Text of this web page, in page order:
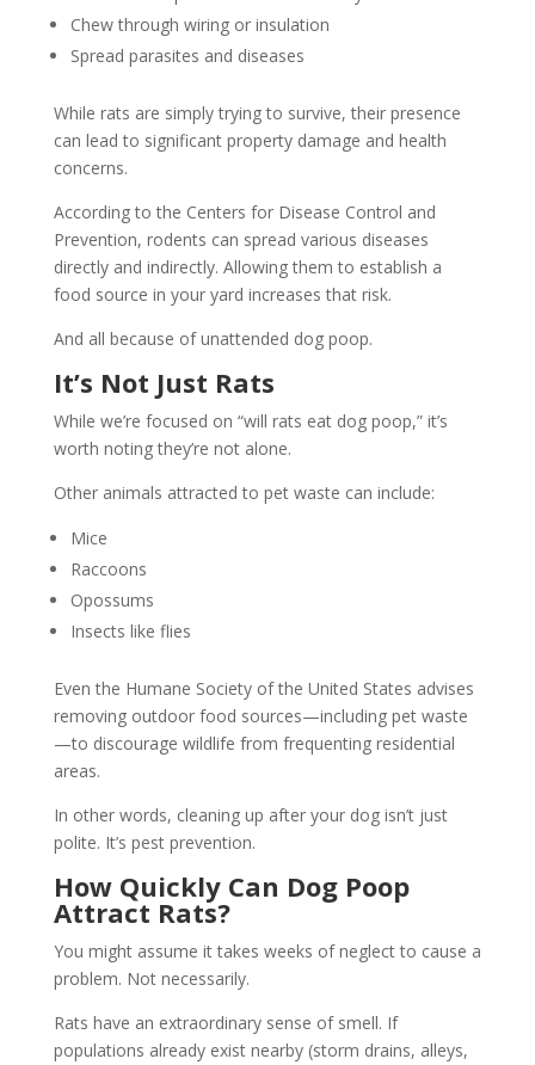
Chew through wiring or insulation
Spread parasites and diseases
While rats are simply trying to survive, their presence
can lead to significant property damage and health
concerns.
According to the Centers for Disease Control and
Prevention, rodents can spread various diseases
directly and indirectly. Allowing them to establish a
food source in your yard increases that risk.
And all because of unattended dog poop.
It’s Not Just Rats
While we’re focused on “will rats eat dog poop,” it’s
worth noting they’re not alone.
Other animals attracted to pet waste can include:
Mice
Raccoons
Opossums
Insects like flies
Even the Humane Society of the United States advises
removing outdoor food sources—including pet waste
—to discourage wildlife from frequenting residential
areas.
In other words, cleaning up after your dog isn’t just
polite. It’s pest prevention.
How Quickly Can Dog Poop
Attract Rats?
You might assume it takes weeks of neglect to cause a
problem. Not necessarily.
Rats have an extraordinary sense of smell. If
populations already exist nearby (storm drains, alleys,